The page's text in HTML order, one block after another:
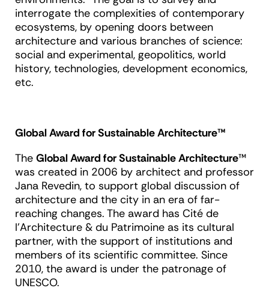
interrogate the complexities of contemporary
ecosystems, by opening doors between
architecture and various branches of science:
social and experimental, geopolitics, world
history, technologies, development economics,
etc.
Global Award for Sustainable Architecture™
The Global Award for Sustainable Architecture™
was created in 2006 by architect and professor
Jana Revedin, to support global discussion of
architecture and the city in an era of far-
reaching changes. The award has Cité de
l’Architecture & du Patrimoine as its cultural
partner, with the support of institutions and
members of its scientific committee. Since
2010, the award is under the patronage of
UNESCO.